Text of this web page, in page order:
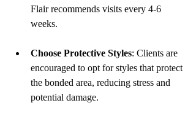
Flair recommends visits every 4-6
weeks.
Choose Protective Styles: Clients are
encouraged to opt for styles that protect
the bonded area, reducing stress and
potential damage.